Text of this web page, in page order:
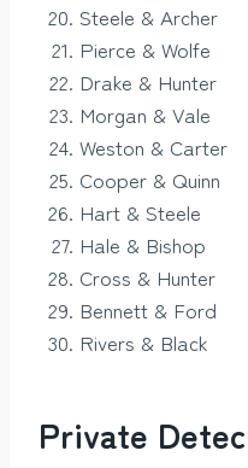
Steele & Archer
Pierce & Wolfe
Drake & Hunter
Morgan & Vale
Weston & Carter
Cooper & Quinn
Hart & Steele
Hale & Bishop
Cross & Hunter
Bennett & Ford
Rivers & Black
Private